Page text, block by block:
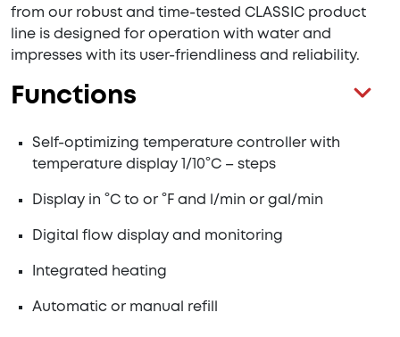
from our robust and time-tested CLASSIC product
line is designed for operation with water and
impresses with its user-friendliness and reliability.
Functions
Self-optimizing temperature controller with
temperature display 1/10°C – steps
Display in °C to or °F and l/min or gal/min
Digital flow display and monitoring
Integrated heating
Automatic or manual refill